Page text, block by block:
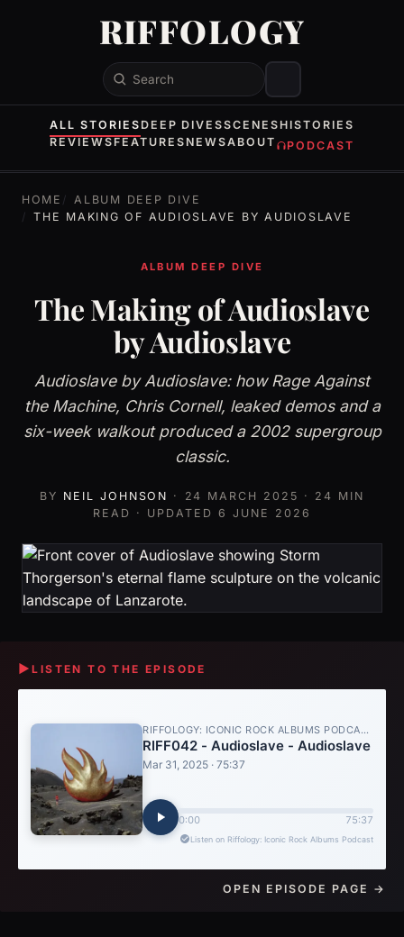
RIFFOLOGY
Search
ALL STORIES DEEP DIVESSCENES HISTORIES
REVIEWS FEATURES NEWSABOUT PODCAST
HOME
ALBUM DEEP DIVE
THE MAKING OF AUDIOSLAVE BY AUDIOSLAVE
ALBUM DEEP DIVE
The Making of Audioslave
by Audioslave
Audioslave by Audioslave: how Rage Against
the Machine, Chris Cornell, leaked demos and a
six-week walkout produced a 2002 supergroup
classic.
BY NEIL JOHNSON · 24 MARCH 2025 · 24 MIN
READ · UPDATED 6 JUNE 2026
▶LISTEN TO THE EPISODE
OPEN EPISODE PAGE →